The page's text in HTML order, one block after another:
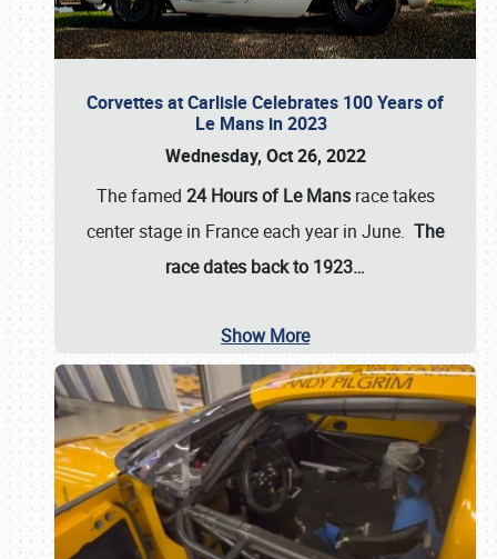
Corvettes at Carlisle Celebrates 100 Years of
Le Mans in 2023
Wednesday, Oct 26, 2022
The famed 24 Hours of Le Mansrace takes
center stage in France each year in June. The
race dates back to 1923…
Show More